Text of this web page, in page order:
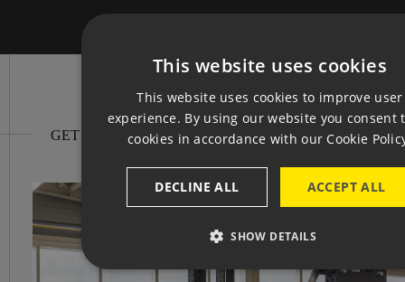
GET INSPIRED
This website uses cookies
This website uses cookies to improve user
experience. By using our website you consent
cookies in accordance with our Cookie
ACCEPT ALL
DECLINE ALL
SHOW DETAILS